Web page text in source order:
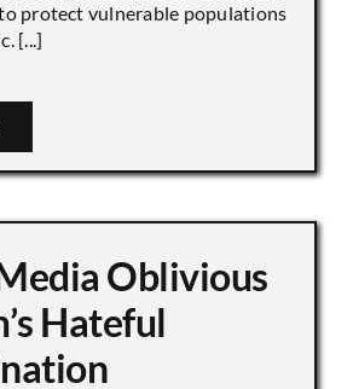
protect vulnerable populations
[...]
Oblivious
Hateful